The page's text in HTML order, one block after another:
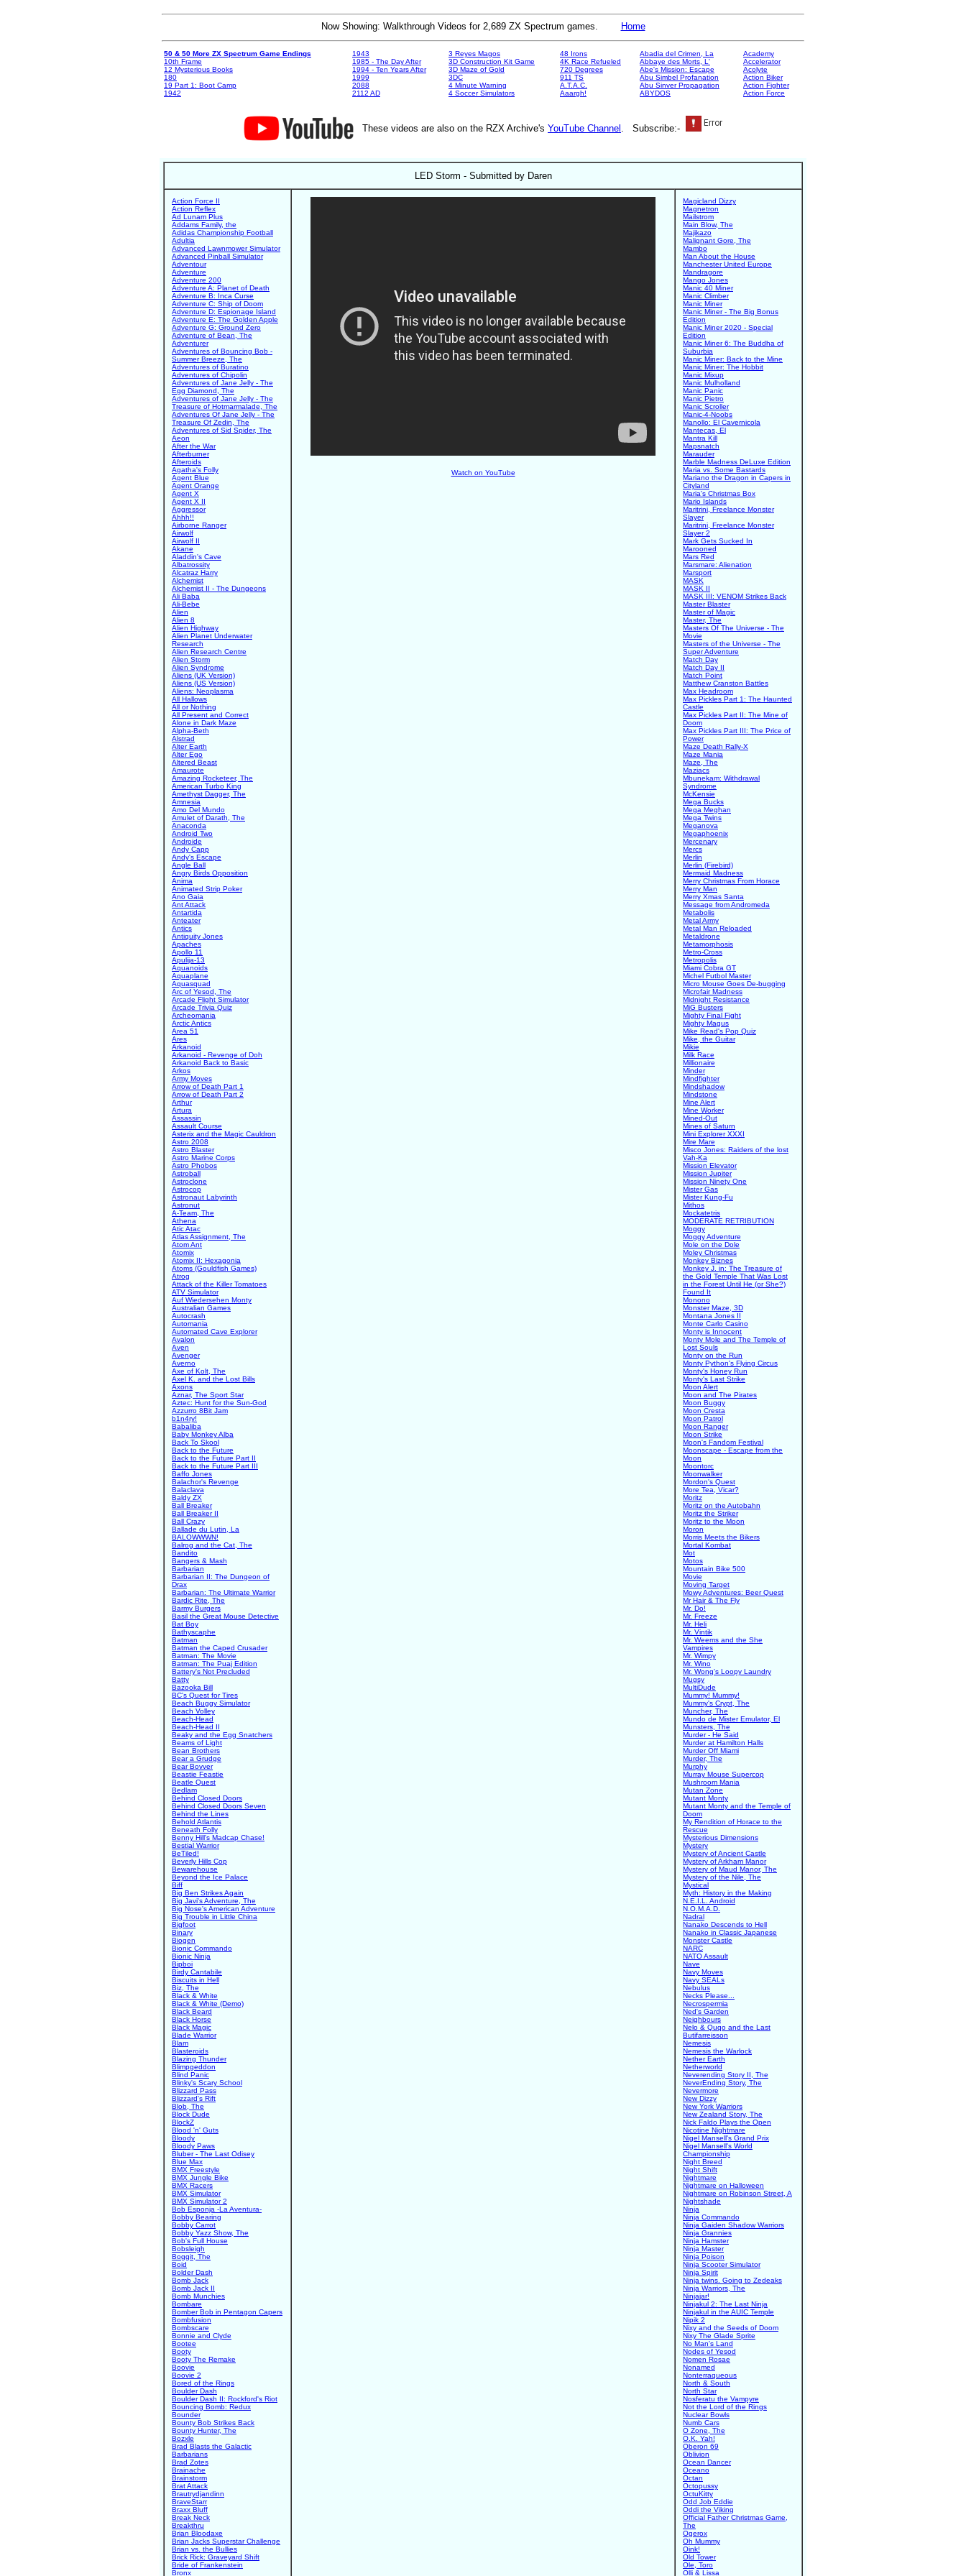
Now Showing: Walkthrough Videos for 2,689 ZX Spectrum games. Home
50 & 50 More ZX Spectrum Game Endings
10th Frame
12 Mysterious Books
180
19 Part 1: Boot Camp
1942
1943
1985 - The Day After
1994 - Ten Years After
1999
2088
2112 AD
3 Reyes Magos
3D Construction Kit Game
3D Maze of Gold
3DC
4 Minute Warning
4 Soccer Simulators
48 Irons
4K Race Refueled
720 Degrees
911 TS
A.T.A.C.
Aaargh!
Abadia del Crimen, La
Abbaye des Morts, L'
Abe's Mission: Escape
Abu Simbel Profanation
Abu Sinver Propagation
ABYDOS
Academy
Accelerator
Acolyte
Action Biker
Action Fighter
Action Force
These videos are also on the RZX Archive's YouTube Channel . Subscribe:-
LED Storm - Submitted by Daren
Action Force II
Action Reflex
Ad Lunam Plus
Addams Family, the
Adidas Championship Football
Adultia
Advanced Lawnmower Simulator
Advanced Pinball Simulator
Adventour
Adventure
Adventure 200
Adventure A: Planet of Death
Adventure B: Inca Curse
Adventure C: Ship of Doom
Adventure D: Espionage Island
Adventure E: The Golden Apple
Adventure G: Ground Zero
Adventure of Bean, The
Adventurer
Adventures of Bouncing Bob -
Summer Breeze, The
Adventures of Buratino
Adventures of Chipolin
Adventures of Jane Jelly - The
Egg Diamond, The
Adventures of Jane Jelly - The
Treasure of Hotmarmalade, The
Adventures Of Jane Jelly - The
Treasure Of Zedin, The
Adventures of Sid Spider, The
Aeon
After the War
Afterburner
Afteroids
Agatha's Folly
Agent Blue
Agent Orange
Agent X
Agent X II
Aggressor
Ahhh!!
Airborne Ranger
Airwolf
Airwolf II
Akane
Aladdin's Cave
Albatrossity
Alcatraz Harry
Alchemist
Alchemist II - The Dungeons
Ali Baba
Ali-Bebe
Alien
Alien 8
Alien Highway
Alien Planet Underwater
Research
Alien Research Centre
Alien Storm
Alien Syndrome
Aliens (UK Version)
Aliens (US Version)
Aliens: Neoplasma
All Hallows
All or Nothing
All Present and Correct
Alone in Dark Maze
Alpha-Beth
Alstrad
Alter Earth
Alter Ego
Altered Beast
Amaurote
Amazing Rocketeer, The
American Turbo King
Amethyst Dagger, The
Amnesia
Amo Del Mundo
Amulet of Darath, The
Anaconda
Android Two
Androide
Andy Capp
Andy's Escape
Angle Ball
Angry Birds Opposition
Anima
Animated Strip Poker
Ano Gaia
Ant Attack
Antartida
Anteater
Antics
Antiquity Jones
Apaches
Apollo 11
Apulija-13
Aquanoids
Aquaplane
Aquasquad
Arc of Yesod, The
Arcade Flight Simulator
Arcade Trivia Quiz
Archeomania
Arctic Antics
Area 51
Ares
Arkanoid
Arkanoid - Revenge of Doh
Arkanoid Back to Basic
Arkos
Army Moves
Arrow of Death Part 1
Arrow of Death Part 2
Arthur
Artura
Assassin
Assault Course
Asterix and the Magic Cauldron
Astro 2008
Astro Blaster
Astro Marine Corps
Astro Phobos
Astroball
Astroclone
Astrocop
Astronaut Labyrinth
Astronut
A-Team, The
Athena
Atic Atac
Atlas Assignment, The
Atom Ant
Atomix
Atomix II: Hexagonia
Atoms (Gouldfish Games)
Atrog
Attack of the Killer Tomatoes
ATV Simulator
Auf Wiedersehen Monty
Australian Games
Autocrash
Automania
Automated Cave Explorer
Avalon
Aven
Avenger
Averno
Axe of Kolt, The
Axel K. and the Lost Bills
Axons
Aznar, The Sport Star
Aztec: Hunt for the Sun-God
Azzurro 8Bit Jam
b1n4ry!
Babaliba
Baby Monkey Alba
Back To Skool
Back to the Future
Back to the Future Part II
Back to the Future Part III
Baffo Jones
Balachor's Revenge
Balaclava
Baldy ZX
Ball Breaker
Ball Breaker II
Ball Crazy
Ballade du Lutin, La
BALOWWWN!
Balrog and the Cat, The
Bandito
Bangers & Mash
Barbarian
Barbarian II: The Dungeon of
Drax
Barbarian: The Ultimate Warrior
Bardic Rite, The
Barmy Burgers
Basil the Great Mouse Detective
Bat Boy
Bathyscaphe
Batman
Batman the Caped Crusader
Batman: The Movie
Batman: The Puaj Edition
Battery's Not Precluded
Batty
Bazooka Bill
BC's Quest for Tires
Beach Buggy Simulator
Beach Volley
Beach-Head
Beach-Head II
Beaky and the Egg Snatchers
Beams of Light
Bean Brothers
Bear a Grudge
Bear Bovver
Beastie Feastie
Beatle Quest
Bedlam
Behind Closed Doors
Behind Closed Doors Seven
Behind the Lines
Behold Atlantis
Beneath Folly
Benny Hill's Madcap Chase!
Bestial Warrior
BeTiled!
Beverly Hills Cop
Bewarehouse
Beyond the Ice Palace
Biff
Big Ben Strikes Again
Big Javi's Adventure, The
Big Nose's American Adventure
Big Trouble in Little China
Bigfoot
Binary
Biogen
Bionic Commando
Bionic Ninja
Bipboi
Birdy Cantabile
Biscuits in Hell
Biz, The
Black & White
Black & White (Demo)
Black Beard
Black Horse
Black Magic
Blade Warrior
Blam
Blasteroids
Blazing Thunder
Blimpgeddon
Blind Panic
Blinky's Scary School
Blizzard Pass
Blizzard's Rift
Blob, The
Block Dude
BlockZ
Blood 'n' Guts
Bloody
Bloody Paws
Bluber - The Last Odisey
Blue Max
BMX Freestyle
BMX Jungle Bike
BMX Racers
BMX Simulator
BMX Simulator 2
Bob Esponja -La Aventura-
Bobby Bearing
Bobby Carrot
Bobby Yazz Show, The
Bob's Full House
Bobsleigh
Boggit, The
Boid
Bolder Dash
Bomb Jack
Bomb Jack II
Bomb Munchies
Bombare
Bomber Bob in Pentagon Capers
Bombfusion
Bombscare
Bonnie and Clyde
Bootee
Booty
Booty The Remake
Boovie
Boovie 2
Bored of the Rings
Boulder Dash
Boulder Dash II: Rockford's Riot
Bouncing Bomb: Redux
Bounder
Bounty Bob Strikes Back
Bounty Hunter, The
Bozxle
Brad Blasts the Galactic
Barbarians
Brad Zotes
Brainache
Brainstorm
Brat Attack
Brautrydjandinn
BraveStarr
Braxx Bluff
Break Neck
Breakthru
Brian Bloodaxe
Brian Jacks Superstar Challenge
Brian vs. the Bullies
Brick Rick: Graveyard Shift
Bride of Frankenstein
Bronx
Watch on YouTube
Magicland Dizzy
Magnetron
Mailstrom
Main Blow, The
Majikazo
Malignant Gore, The
Mambo
Man About the House
Manchester United Europe
Mandragore
Mango Jones
Manic 40 Miner
Manic Climber
Manic Miner
Manic Miner - The Big Bonus
Edition
Manic Miner 2020 - Special
Edition
Manic Miner 6: The Buddha of
Suburbia
Manic Miner: Back to the Mine
Manic Miner: The Hobbit
Manic Mixup
Manic Mulholland
Manic Panic
Manic Pietro
Manic Scroller
Manic-4-Noobs
Manollo: El Cavernicola
Mantecas, El
Mantra Kill
Mapsnatch
Marauder
Marble Madness DeLuxe Edition
Maria vs. Some Bastards
Mariano the Dragon in Capers in
Cityland
Maria's Christmas Box
Mario Islands
Maritrini, Freelance Monster
Slayer
Maritrini, Freelance Monster
Slayer 2
Mark Gets Sucked In
Marooned
Mars Red
Marsmare: Alienation
Marsport
MASK
MASK II
MASK III: VENOM Strikes Back
Master Blaster
Master of Magic
Master, The
Masters Of The Universe - The
Movie
Masters of the Universe - The
Super Adventure
Match Day
Match Day II
Match Point
Matthew Cranston Battles
Max Headroom
Max Pickles Part 1: The Haunted
Castle
Max Pickles Part II: The Mine of
Doom
Max Pickles Part III: The Price of
Power
Maze Death Rally-X
Maze Mania
Maze, The
Maziacs
Mbunekam: Withdrawal
Syndrome
McKensie
Mega Bucks
Mega Meghan
Mega Twins
Meganova
Megaphoenix
Mercenary
Mercs
Merlin
Merlin (Firebird)
Mermaid Madness
Merry Christmas From Horace
Merry Man
Merry Xmas Santa
Message from Andromeda
Metabolis
Metal Army
Metal Man Reloaded
Metaldrone
Metamorphosis
Metro-Cross
Metropolis
Miami Cobra GT
Michel Futbol Master
Micro Mouse Goes De-bugging
Microfair Madness
Midnight Resistance
MiG Busters
Mighty Final Fight
Mighty Magus
Mike Read's Pop Quiz
Mike, the Guitar
Mikie
Milk Race
Millionaire
Minder
Mindfighter
Mindshadow
Mindstone
Mine Alert
Mine Worker
Mined-Out
Mines of Saturn
Mini Explorer XXXI
Mire Mare
Misco Jones: Raiders of the lost
Vah-Ka
Mission Elevator
Mission Jupiter
Mission Ninety One
Mister Gas
Mister Kung-Fu
Mithos
Mockatetris
MODERATE RETRIBUTION
Moggy
Moggy Adventure
Mole on the Dole
Moley Christmas
Monkey Biznes
Monkey J. in: The Treasure of
the Gold Temple That Was Lost
in the Forest Until He (or She?)
Found It
Monono
Monster Maze, 3D
Montana Jones II
Monte Carlo Casino
Monty is Innocent
Monty Mole and The Temple of
Lost Souls
Monty on the Run
Monty Python's Flying Circus
Monty's Honey Run
Monty's Last Strike
Moon Alert
Moon and The Pirates
Moon Buggy
Moon Cresta
Moon Patrol
Moon Ranger
Moon Strike
Moon's Fandom Festival
Moonscape - Escape from the
Moon
Moontorc
Moonwalker
Mordon's Quest
More Tea, Vicar?
Moritz
Moritz on the Autobahn
Moritz the Striker
Moritz to the Moon
Moron
Morris Meets the Bikers
Mortal Kombat
Mot
Motos
Mountain Bike 500
Movie
Moving Target
Mowy Adventures: Beer Quest
Mr Hair & The Fly
Mr. Do!
Mr. Freeze
Mr. Heli
Mr. Vintik
Mr. Weems and the She
Vampires
Mr. Wimpy
Mr. Wino
Mr. Wong's Loopy Laundry
Mugsy
MultiDude
Mummy! Mummy!
Mummy's Crypt, The
Muncher, The
Mundo de Mister Emulator, El
Munsters, The
Murder - He Said
Murder at Hamilton Halls
Murder Off Miami
Murder, The
Murphy
Murray Mouse Supercop
Mushroom Mania
Mutan Zone
Mutant Monty
Mutant Monty and the Temple of
Doom
My Rendition of Horace to the
Rescue
Mysterious Dimensions
Mystery
Mystery of Ancient Castle
Mystery of Arkham Manor
Mystery of Maud Manor, The
Mystery of the Nile, The
Mystical
Myth: History in the Making
N.E.I.L. Android
N.O.M.A.D.
Nadral
Nanako Descends to Hell
Nanako in Classic Japanese
Monster Castle
NARC
NATO Assault
Nave
Navy Moves
Navy SEALs
Nebulus
Necks Please...
Necrospermia
Ned's Garden
Neighbours
Nelo & Quqo and the Last
Butifarreisson
Nemesis
Nemesis the Warlock
Nether Earth
Netherworld
Neverending Story II, The
NeverEnding Story, The
Nevermore
New Dizzy
New York Warriors
New Zealand Story, The
Nick Faldo Plays the Open
Nicotine Nightmare
Nigel Mansell's Grand Prix
Nigel Mansell's World
Championship
Night Breed
Night Shift
Nightmare
Nightmare on Halloween
Nightmare on Robinson Street, A
Nightshade
Ninja
Ninja Commando
Ninja Gaiden Shadow Warriors
Ninja Grannies
Ninja Hamster
Ninja Master
Ninja Poison
Ninja Scooter Simulator
Ninja Spirit
Ninja twins. Going to Zedeaks
Ninja Warriors, The
Ninjajar!
Ninjakul 2: The Last Ninja
Ninjakul in the AUIC Temple
Nipik 2
Nixy and the Seeds of Doom
Nixy The Glade Sprite
No Man's Land
Nodes of Yesod
Nomen Rosae
Nonamed
Nonterraqueous
North & South
North Star
Nosferatu the Vampyre
Not the Lord of the Rings
Nuclear Bowls
Numb Cars
O Zone, The
O.K. Yah!
Oberon 69
Oblivion
Ocean Dancer
Oceano
Octan
Octopussy
OctuKitty
Odd Job Eddie
Oddi the Viking
Official Father Christmas Game,
The
Ogerox
Oh Mummy
Oink!
Old Tower
Ole, Toro
Olli & Lissa